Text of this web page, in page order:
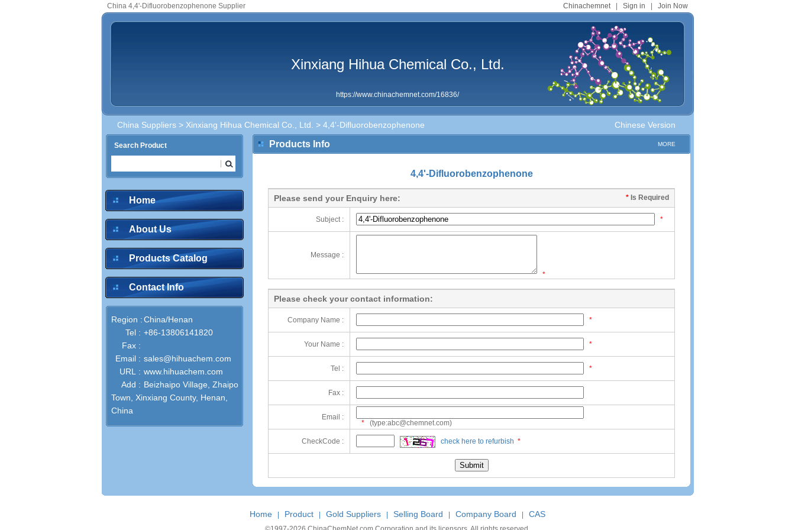
Chinachemnet| Sign in Join Now
China 4,4'-Difluorobenzophenone Supplier
Xinxiang Hihua Chemical Co., Ltd.
https://www.chinachemnet.com/16836/
Chinese Version
China Suppliers > Xinxiang Hihua Chemical Co., Ltd. > 4,4'-Difluorobenzophenone
Search Product
Home
About Us
Products Catalog
Contact Info
Region :China/Henan
Tel : +86-13806141820
Fax :
Email : sales@hihuachem.com
URL : www.hihuachem.com
Add : Beizhaipo Village, Zhaipo
Town, Xinxiang County, Henan,
China
MORE
Products Info
4,4'-Difluorobenzophenone
* Is Required
Please send your Enquiry here:
Subject : *
Message :
*
Please check your contact information:
Company Name : *
Your Name : *
Tel : *
Fax :
Email :
* (type:abc@chemnet.com)
CheckCode : check here to refurbish *
Home Product Gold Suppliers Selling Board Company Board CAS